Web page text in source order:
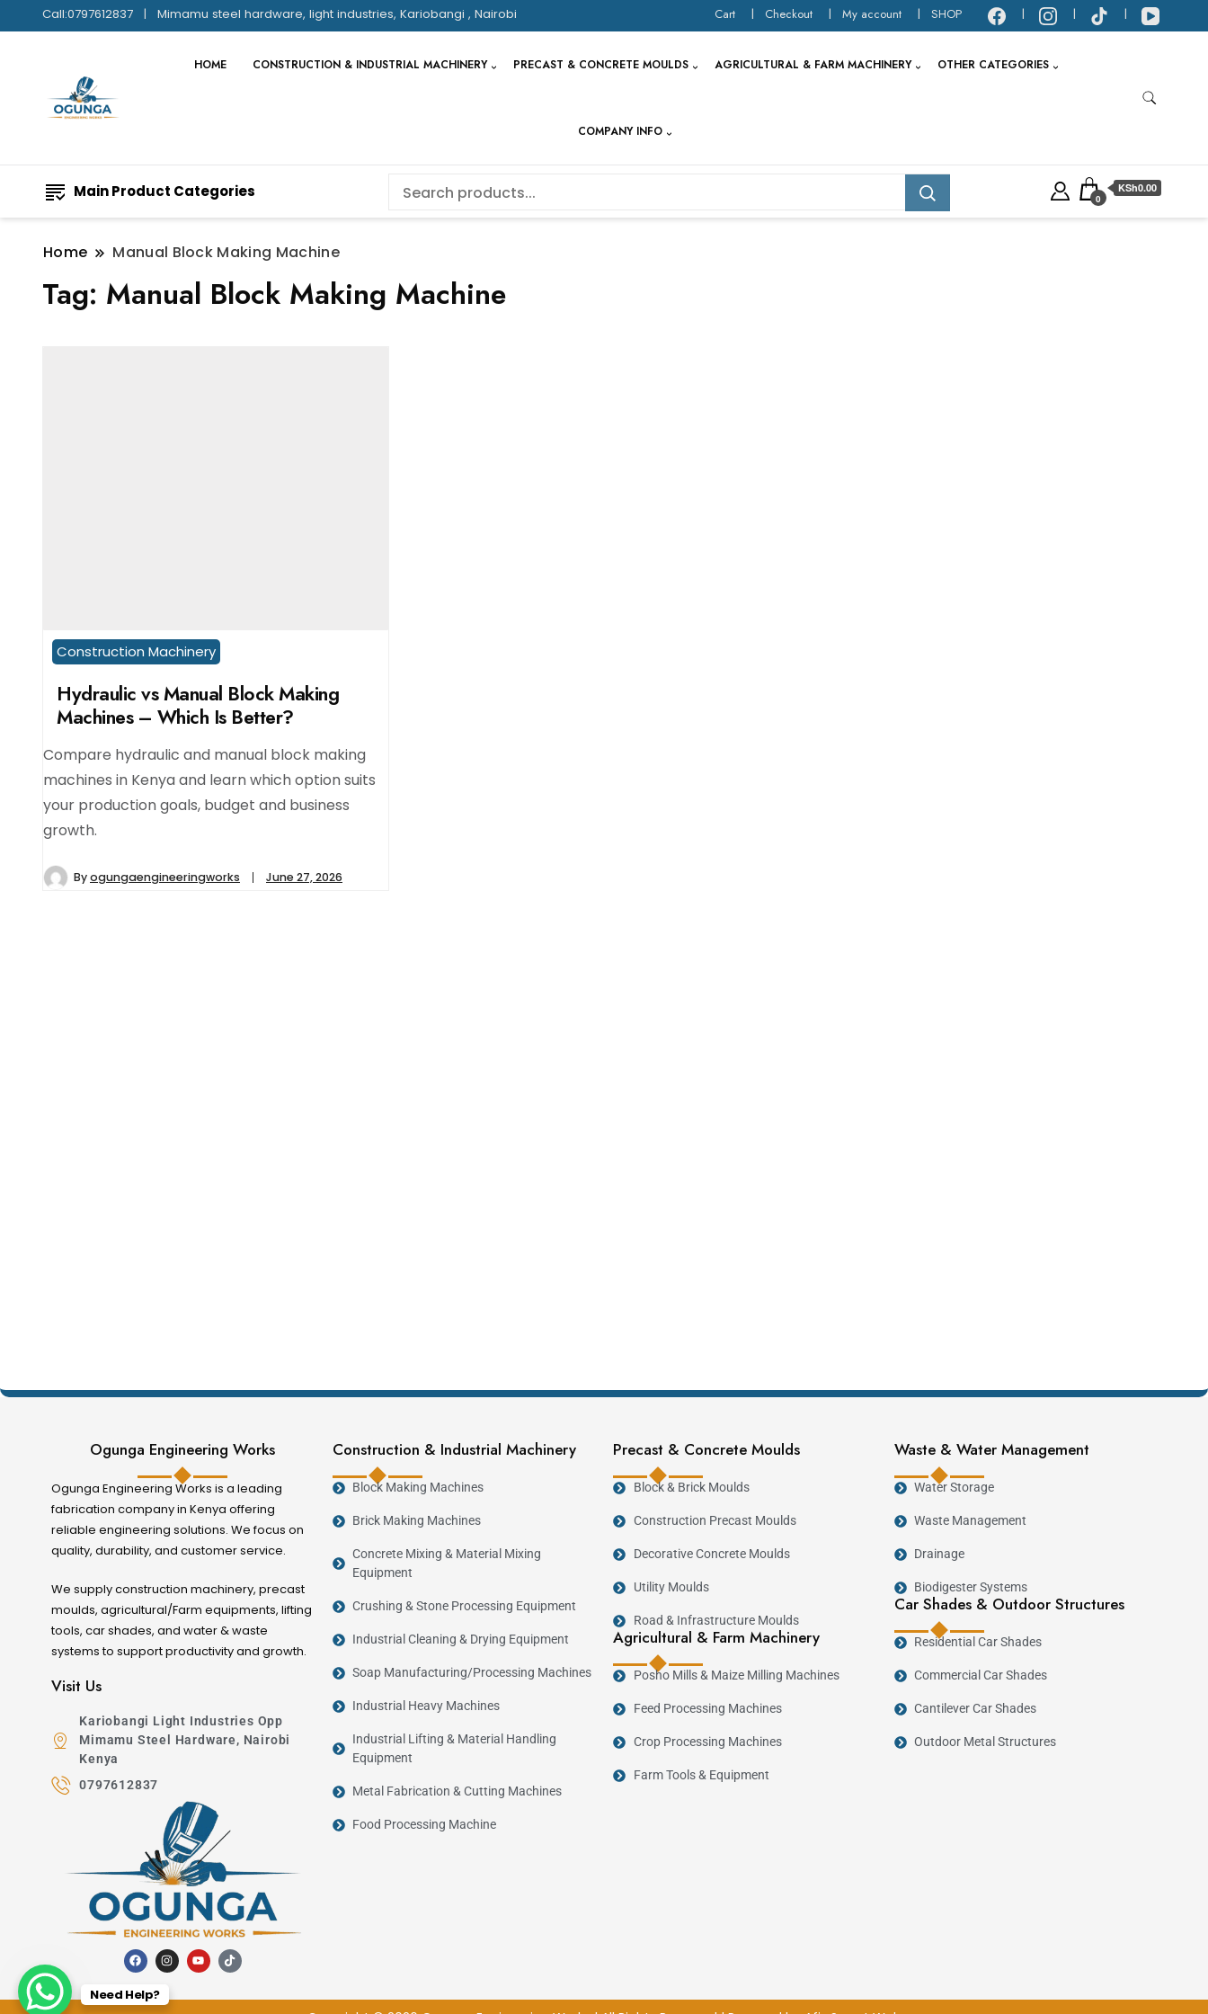
Call:0797612837 Mimamu steel hardware, light industries, Kariobangi , Nairobi Cart Checkout My account SHOP
HOME CONSTRUCTION & INDUSTRIAL MACHINERY PRECAST & CONCRETE MOULDS AGRICULTURAL & FARM MACHINERY OTHER CATEGORIES
COMPANY INFO
Main Product Categories 0
KSh0.00
Home Manual Block Making Machine
Tag: Manual Block Making Machine
Construction Machinery
Hydraulic vs Manual Block Making
Machines – Which Is Better?
Compare hydraulic and manual block making
machines in Kenya and learn which option suits
your production goals, budget and business
growth.
Byogungaengineeringworks June 27, 2026
Ogunga Engineering Works
Ogunga Engineering Works is a leading
fabrication company in Kenya offering
reliable engineering solutions. We focus on
quality, durability, and customer service.
We supply construction machinery, precast
moulds, agricultural/Farm equipments, lifting
tools, car shades, and water & waste
systems to support productivity and growth.
Visit Us
Kariobangi Light Industries Opp
Mimamu Steel Hardware, Nairobi
Kenya
0797612837
Construction & Industrial Machinery
Block Making Machines
Brick Making Machines
Concrete Mixing & Material Mixing
Equipment
Crushing & Stone Processing Equipment
Industrial Cleaning & Drying Equipment
Soap Manufacturing/Processing Machines
Industrial Heavy Machines
Industrial Lifting & Material Handling
Equipment
Metal Fabrication & Cutting Machines
Food Processing Machine
Precast & Concrete Moulds
Block & Brick Moulds
Construction Precast Moulds
Decorative Concrete Moulds
Utility Moulds
Road & Infrastructure Moulds
Agricultural & Farm Machinery
Posho Mills & Maize Milling Machines
Feed Processing Machines
Crop Processing Machines
Farm Tools & Equipment
Waste & Water Management
Water Storage
Waste Management
Drainage
Biodigester Systems
Car Shades & Outdoor Structures
Residential Car Shades
Commercial Car Shades
Cantilever Car Shades
Outdoor Metal Structures
Need Help?